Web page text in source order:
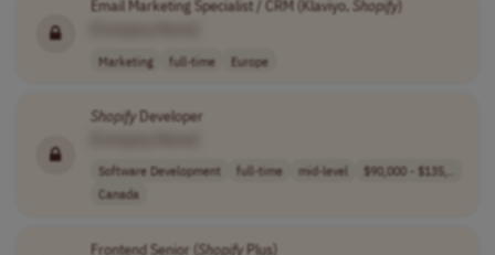
Email Marketing Specialist / CRM (Klaviyo, Shopify)
Marketing full-time Europe
ShopifyDeveloper
Software Development full-time mid-level
$90,000 - $135,..
Canada
Frontend Senior (ShopifyPlus)